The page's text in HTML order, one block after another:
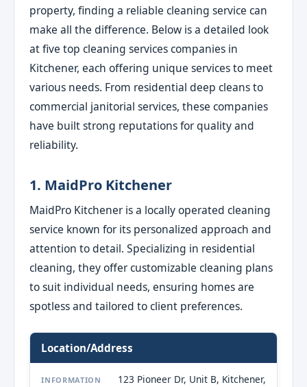
property, finding a reliable cleaning service can
make all the difference. Below is a detailed look
at five top cleaning services companies in
Kitchener, each offering unique services to meet
various needs. From residential deep cleans to
commercial janitorial services, these companies
have built strong reputations for quality and
reliability.
1. MaidPro Kitchener
MaidPro Kitchener is a locally operated cleaning
service known for its personalized approach and
attention to detail. Specializing in residential
cleaning, they offer customizable cleaning plans
to suit individual needs, ensuring homes are
spotless and tailored to client preferences.
Location/Address
INFORMATION
123 Pioneer Dr, Unit B, Kitchener,